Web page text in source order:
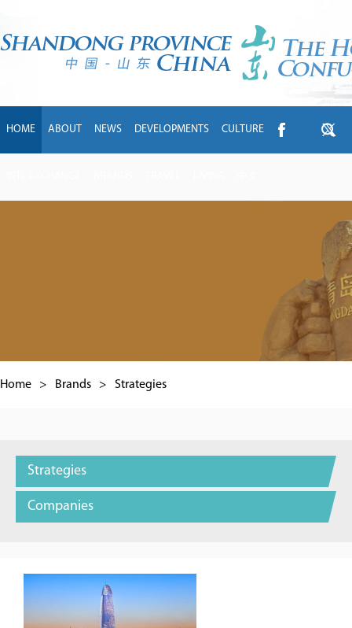
HOME ABOUT NEWS DEVELOPMENTS CULTURE
Home > Brands > Strategies
Strategies
Companies